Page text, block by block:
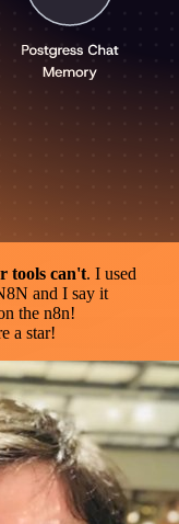
tools can't. I used
and I say it
the n8n!
a star!